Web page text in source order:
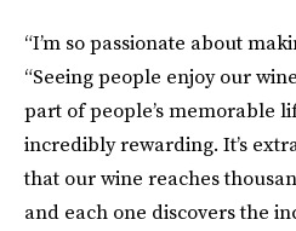
“I’m so passionate about
“Seeing people enjoy our
part of people’s memorable
incredibly rewarding. It’s
that our wine reaches
and each one discovers the